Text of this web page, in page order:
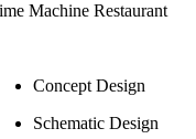
Machine Restaurant
Concept Design
Schematic Design